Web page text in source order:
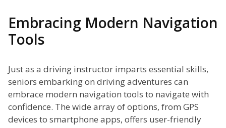
Embracing Modern Navigation
Tools
Just as a driving instructor imparts essential skills,
seniors embarking on driving adventures can
embrace modern navigation tools to navigate with
confidence. The wide array of options, from GPS
devices to smartphone apps, offers user-friendly